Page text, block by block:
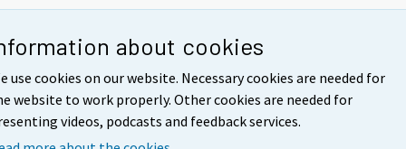
about cookies
use cookies on our website. Necessary cookies are needed for
website to work properly. Other cookies are needed for
videos, podcasts and feedback services.